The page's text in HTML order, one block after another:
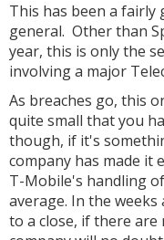
This has been a fairly
general. Other than
year, this is only the
involving a major
As breaches go, this
quite small that you
though, if it's
company has made it
T-Mobile's handling
average. In the
to a close, if there are